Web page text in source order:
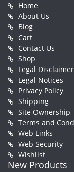
Home
About Us
Blog
Cart
Contact Us
Shop
Legal Disclaimer
Legal Notices
Privacy Policy
Shipping
Site Ownership
Terms and
Web Links
Web Security
Wishlist
New Products